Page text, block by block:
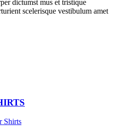
dictumst mus et tristique
scelerisque vestibulum amet
Shirts